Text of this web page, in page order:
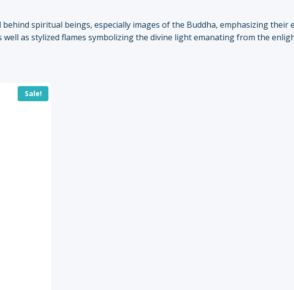
behind spiritual beings, especially images of the Buddha, emphasizing
as stylized flames symbolizing the divine light emanating from the
Sale!